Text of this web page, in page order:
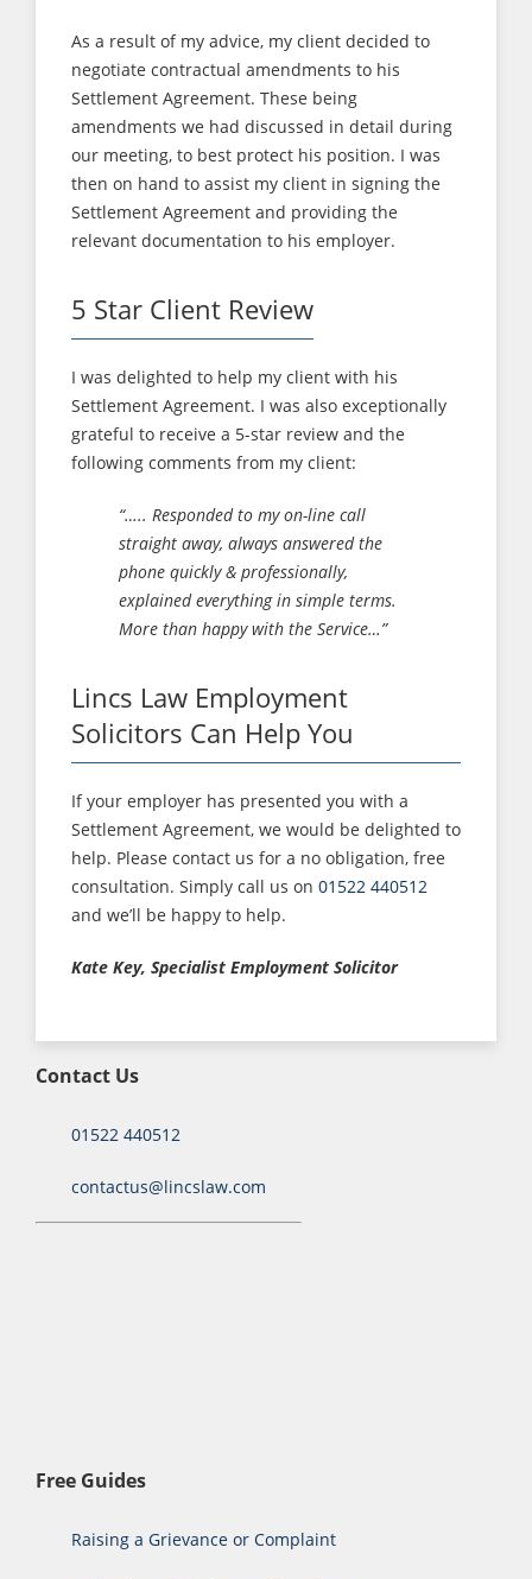
As a result of my advice, my client decided to
negotiate contractual amendments to his
Settlement Agreement. These being
amendments we had discussed in detail during
our meeting, to best protect his position. I was
then on hand to assist my client in signing the
Settlement Agreement and providing the
relevant documentation to his employer.
5 Star Client Review
I was delighted to help my client with his
Settlement Agreement. I was also exceptionally
grateful to receive a 5-star review and the
following comments from my client:
“….. Responded to my on-line call
straight away, always answered the
phone quickly & professionally,
explained everything in simple terms.
More than happy with the Service…”
Lincs Law Employment
Solicitors Can Help You
If your employer has presented you with a
Settlement Agreement, we would be delighted to
help. Please contact us for a no obligation, free
consultation. Simply call us on 01522 440512
and we’ll be happy to help.
Kate Key, Specialist Employment Solicitor
Contact Us
01522 440512
contactus@lincslaw.com
Free Guides
Raising a Grievance or Complaint